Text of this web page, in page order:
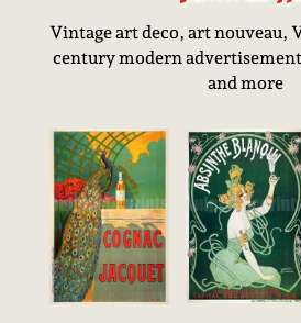
Vintage art deco, art nouveau,
century modern
and more